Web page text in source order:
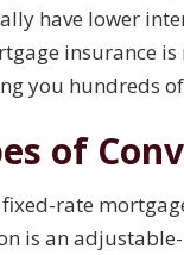
have lower
insurance
you hundreds
of
rate
is an